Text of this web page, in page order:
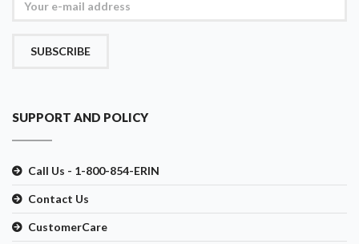
SUBSCRIBE
SUPPORT AND POLICY
Call Us - 1-800-854-ERIN
Contact Us
CustomerCare